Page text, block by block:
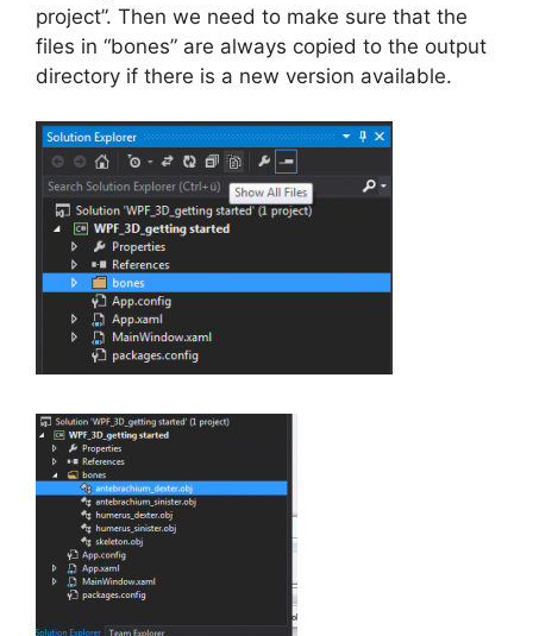
project”. Then we need to make sure that the
files in “bones” are always copied to the output
directory if there is a new version available.